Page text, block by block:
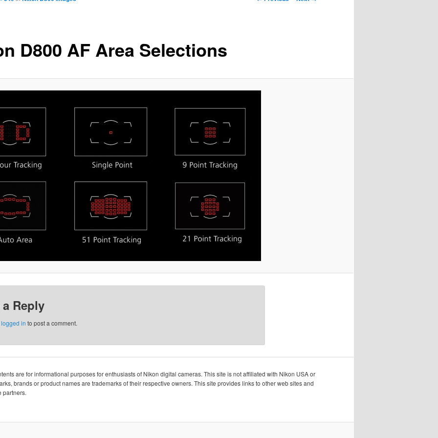
D800 AF Area Selections
a Reply
logged in to post a comment.
are for informational purposes for enthusiasts of Nikon digital cameras. This site is not affiliated with Nikon USA or
brands or product names are trademarks of their respective owners. This site provides links to other web sites and
partners.